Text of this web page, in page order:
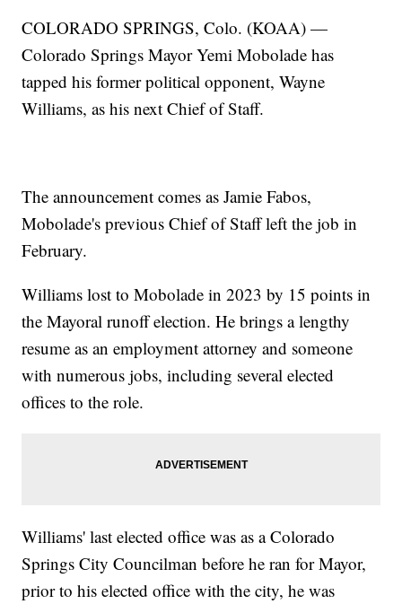
COLORADO SPRINGS, Colo. (KOAA) —
Colorado Springs Mayor Yemi Mobolade has
tapped his former political opponent, Wayne
Williams, as his next Chief of Staff.
The announcement comes as Jamie Fabos,
Mobolade's previous Chief of Staff left the job in
February.
Williams lost to Mobolade in 2023 by 15 points in
the Mayoral runoff election. He brings a lengthy
resume as an employment attorney and someone
with numerous jobs, including several elected
offices to the role.
Williams' last elected office was as a Colorado
Springs City Councilman before he ran for Mayor,
prior to his elected office with the city, he was